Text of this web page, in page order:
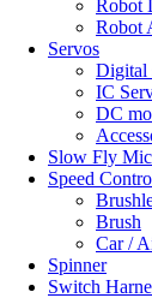
Robot
Robot
Servos
Digital
IC
DC
Slow Fly
Speed
Brush
Car /
Spinner
Switch